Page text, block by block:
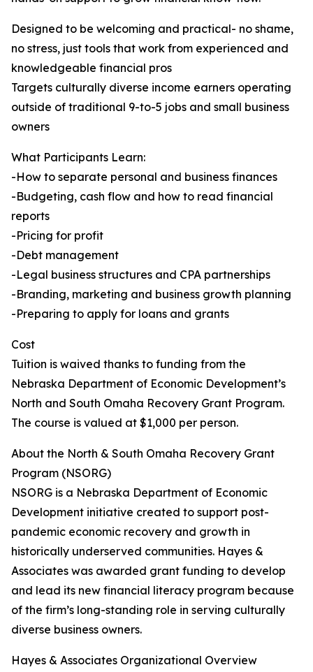
Designed to be welcoming and practical- no shame,
no stress, just tools that work from experienced and
knowledgeable financial pros
Targets culturally diverse income earners operating
outside of traditional 9-to-5 jobs and small business
owners
What Participants Learn:
-How to separate personal and business finances
-Budgeting, cash flow and how to read financial
reports
-Pricing for profit
-Debt management
-Legal business structures and CPA partnerships
-Branding, marketing and business growth planning
-Preparing to apply for loans and grants
Cost
Tuition is waived thanks to funding from the
Nebraska Department of Economic Development’s
North and South Omaha Recovery Grant Program.
The course is valued at $1,000 per person.
About the North & South Omaha Recovery Grant
Program (NSORG)
NSORG is a Nebraska Department of Economic
Development initiative created to support post-
pandemic economic recovery and growth in
historically underserved communities. Hayes &
Associates was awarded grant funding to develop
and lead its new financial literacy program because
of the firm’s long-standing role in serving culturally
diverse business owners.
Hayes & Associates Organizational Overview